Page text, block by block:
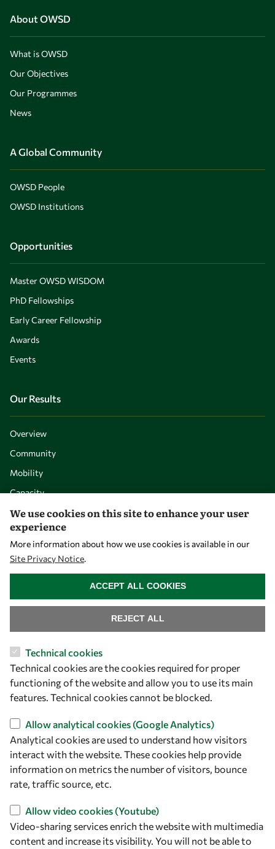
About OWSD
What is OWSD
Our Objectives
Our Programmes
News
A Global Community
OWSD People
OWSD Institutions
Opportunities
Master OWSD WISDOM
PhD Fellowships
Early Career Fellowship
Awards
Events
Our Results
Overview
Community
Mobility
Capacity
Visibility
owsd@owsd.net
+39 040 2240-626
Find us
OWSD Secretariat
ICTP Campus
Strada Costiera 11
34151 Trieste
Italy
We use cookies on this site to enhance your user
experience
More information about how we use cookies is available in our
Site Privacy Notice.
Technical cookies
Technical cookies are the cookies required for proper
functioning of the website and allow you to use its main
features. Technical cookies cannot be blocked.
Allow analytical cookies (Google Analytics)
Analytical cookies are used to understand how visitors
interact with the website. These cookies help provide
information on metrics the number of visitors, bounce
rate, traffic source, etc.
Allow video cookies (Youtube)
Video-sharing services enrich the website with multimedia
content and increase its visibility. You will not be able to
REJECT ALL
ACCEPT ALL COOKIES
WITHDRAW CONSENT